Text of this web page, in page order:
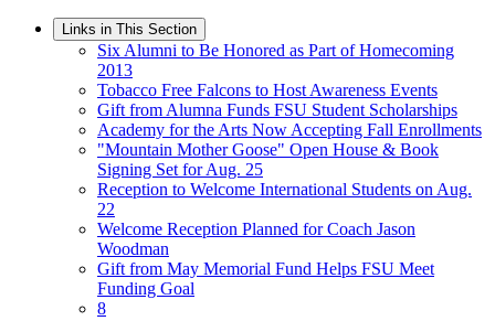
Links in This Section
Six Alumni to Be Honored as Part of Homecoming
2013
Tobacco Free Falcons to Host Awareness Events
Gift from Alumna Funds FSU Student Scholarships
Academy for the Arts Now Accepting Fall Enrollments
"Mountain Mother Goose" Open House & Book
Signing Set for Aug. 25
Reception to Welcome International Students on Aug.
22
Welcome Reception Planned for Coach Jason
Woodman
Gift from May Memorial Fund Helps FSU Meet
Funding Goal
8